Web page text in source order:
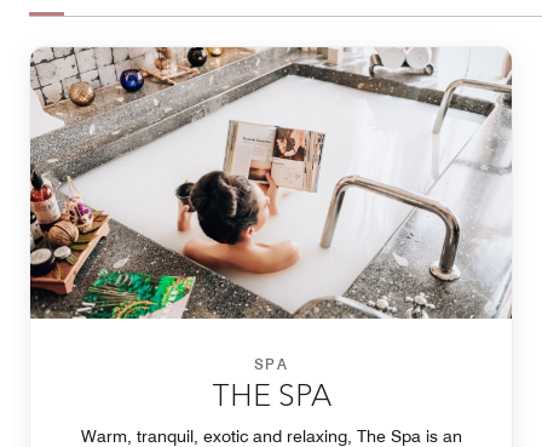
SPA
THE SPA
Warm, tranquil, exotic and relaxing, The Spa is an